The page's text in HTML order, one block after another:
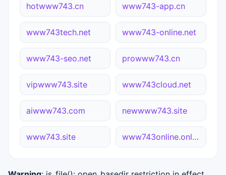
hotwww743.cn www743-app.cn
www743tech.net www743-online.net
www743-seo.net prowww743.cn
vipwww743.site www743cloud.net
aiwww743.com newwww743.site
www743.site www743online.online